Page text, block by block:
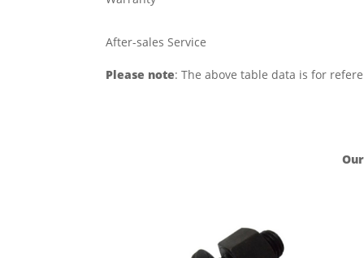
After-sales Service
Please note: The above table data is for